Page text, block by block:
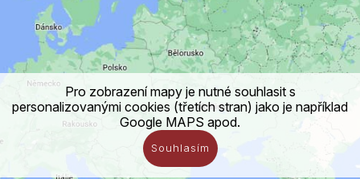
Pro zobrazení mapy je nutné souhlasit s
personalizovanými cookies (třetích stran) jako je například
Google MAPS apod.
Souhlasím